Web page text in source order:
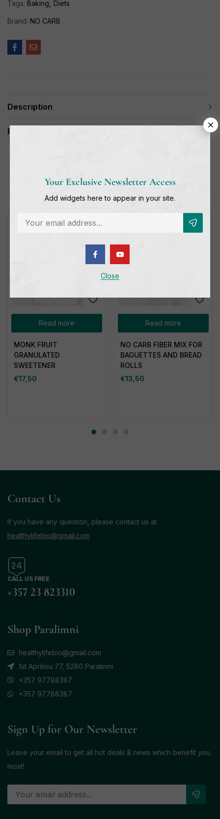
Tags: Baking Diets
Brand: NO CARB
Description
Reviews (0)
Related products
Read more
MONK FRUIT
GRANULATED
SWEETENER
€17,50
Read more
NO CARB FIBER MIX FOR
BAGUETTES AND BREAD
ROLLS
€13,50
Your Exclusive Newsletter Access
Add widgets here to appear in your site.
Close
Contact Us
If you have any question, please contact us at
healthylifebio@gmail.com
CALL US FREE
+357 23 823310
Shop Paralimni
healthylifebio@gmail.com
1st Apriliou 77, 5280 Paralimni
+357 97788387
+357 97788387
Sign Up for Our Newsletter
Leave your email to get all hot deals & news which benefit you
most!